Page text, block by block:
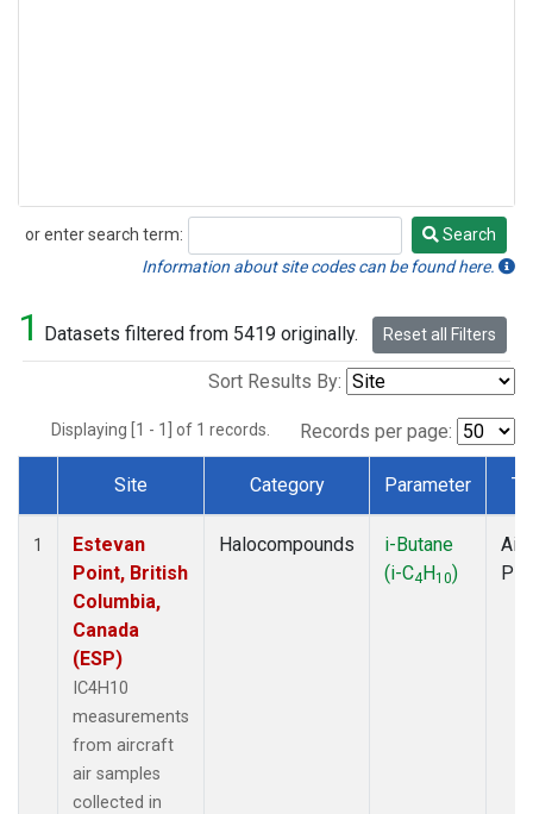
or enter search term:
Search
Search
Information about site codes can be found here.
1 Datasets filtered from 5419 originally. Reset all Filters
Sort Results By:
Displaying [1 - 1] of 1 records. Records per page:
Dataset Number
Site Category Parameter
1
Estevan
Point, British
Columbia,
Canada
(ESP)
IC4H10
measurements
from aircraft
air samples
collected in
Halocompounds
i-Butane
(i-C4H10)